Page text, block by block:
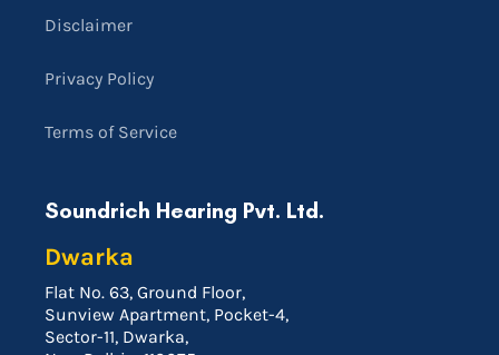
Disclaimer
Privacy Policy
Terms of Service
Soundrich Hearing Pvt. Ltd.
Dwarka
Flat No. 63, Ground Floor,
Sunview Apartment, Pocket-4,
Sector-11, Dwarka,